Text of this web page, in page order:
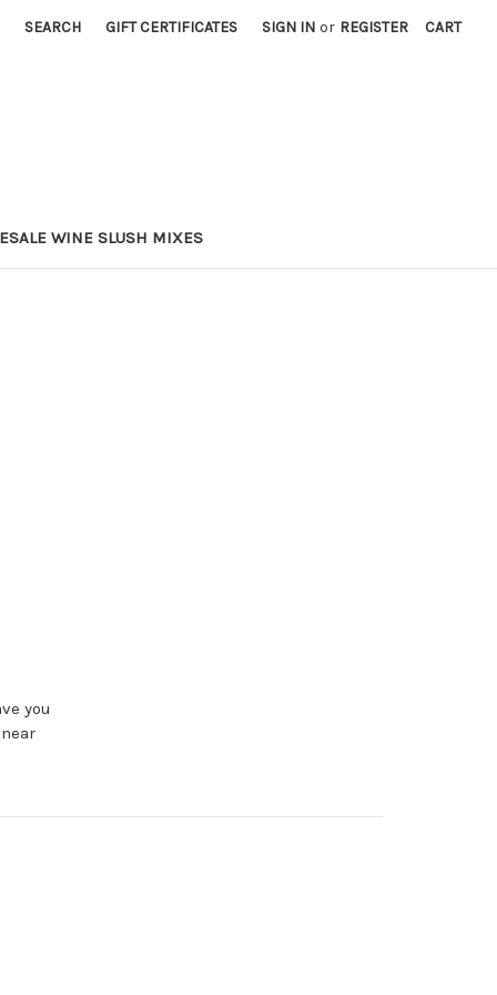
SEARCH GIFT CERTIFICATES SIGN IN or REGISTER CART
WINE SLUSH MIXES
you